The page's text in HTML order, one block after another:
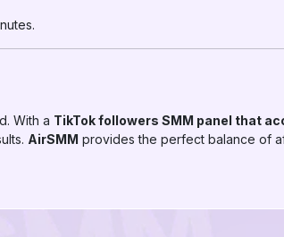
With a TikTok followers SMM panel that
AirSMM provides the perfect balance of